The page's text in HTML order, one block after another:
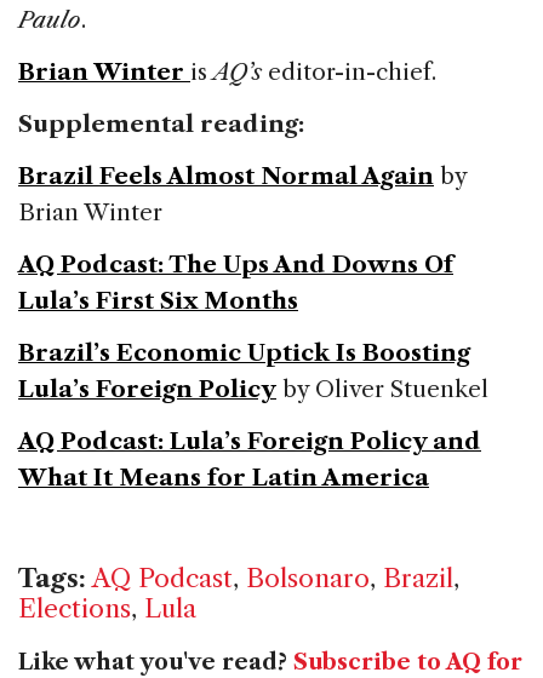
Paulo.
Brian Winter isAQ’seditor-in-chief.
Supplemental reading:
Brazil Feels Almost Normal Again by
Brian Winter
AQ Podcast: The Ups And Downs Of
Lula’s First Six Months
Brazil’s Economic Uptick Is Boosting
Lula’s Foreign Policy by Oliver Stuenkel
AQ Podcast: Lula’s Foreign Policy and
What It Means for Latin America
Tags: AQ Podcast, Bolsonaro, Brazil,
Elections, Lula
Like what you've read? Subscribe to AQ for